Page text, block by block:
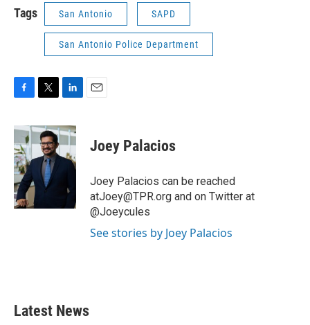
Tags San Antonio SAPD
San Antonio Police Department
c
e
b
o
o
k
i
t
t
e
r
n
k
e
n
Joey Palacios
Joey Palacios can be reached
atJoey@TPR.org and on Twitter at
@Joeycules
See stories by Joey Palacios
Latest News